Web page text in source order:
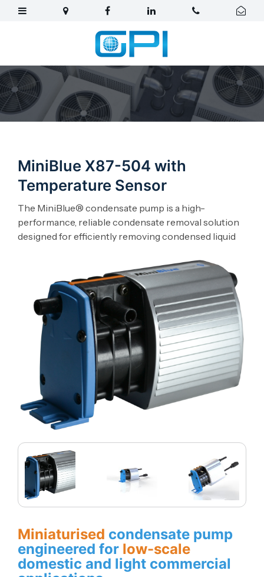
MiniBlue X87-504 with
Temperature Sensor
The MiniBlue® condensate pump is a high-
performance, reliable condensate removal solution
designed for efficiently removing condensed liquid
Miniaturised condensate pump
engineered for low-scale
domestic and light commercial